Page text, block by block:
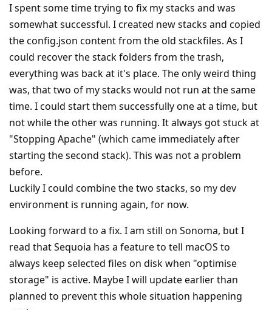
I spent some time trying to fix my stacks and was
somewhat successful. I created new stacks and copied
the config.json content from the old stackfiles. As I
could recover the stack folders from the trash,
everything was back at it's place. The only weird thing
was, that two of my stacks would not run at the same
time. I could start them successfully one at a time, but
not while the other was running. It always got stuck at
"Stopping Apache" (which came immediately after
starting the second stack). This was not a problem
before.
Luckily I could combine the two stacks, so my dev
environment is running again, for now.
Looking forward to a fix. I am still on Sonoma, but I
read that Sequoia has a feature to tell macOS to
always keep selected files on disk when "optimise
storage" is active. Maybe I will update earlier than
planned to prevent this whole situation happening